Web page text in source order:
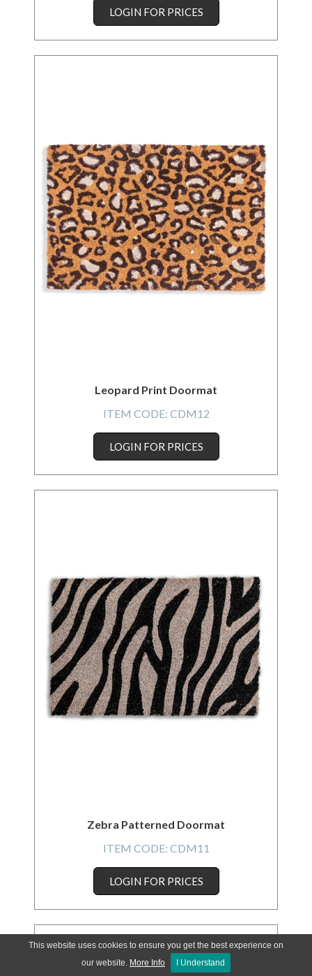
LOGIN FOR PRICES
Leopard Print Doormat
ITEM CODE: CDM12
LOGIN FOR PRICES
Zebra Patterned Doormat
ITEM CODE: CDM11
LOGIN FOR PRICES
This website uses cookies to ensure you get the best experience on
our website. More Info I Understand